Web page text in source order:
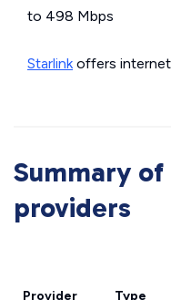
to 498 Mbps
Starlinkoffers
Summary
providers
Provider Type